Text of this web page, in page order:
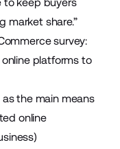
market share.”
survey:
platforms to
the main means
online